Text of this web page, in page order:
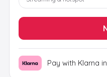
Pay with Klarna